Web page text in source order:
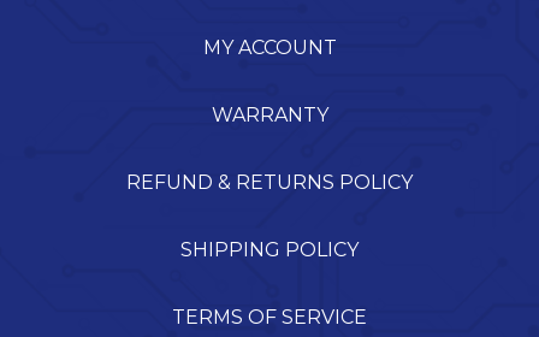
MY ACCOUNT
WARRANTY
REFUND & RETURNS POLICY
SHIPPING POLICY
TERMS OF SERVICE